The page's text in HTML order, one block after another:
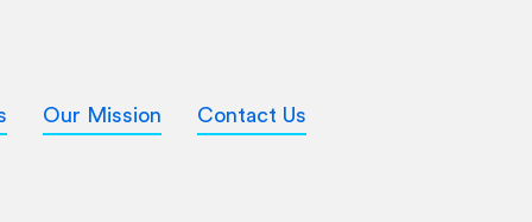
Our Mission Contact Us